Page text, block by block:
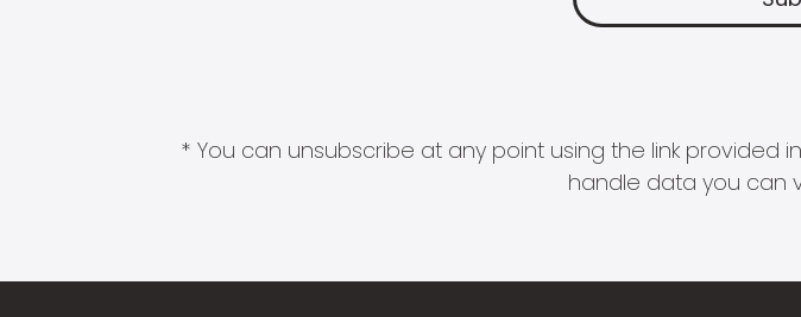
* You can unsubscribe at any point using the link
handle data you can